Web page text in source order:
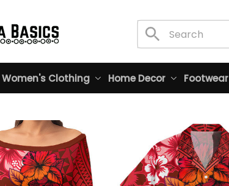
Women's Clothing Home Decor Footwear